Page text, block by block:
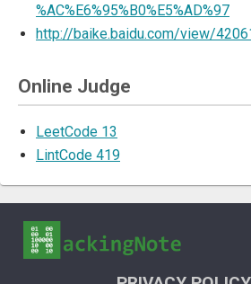
%AC%E6%95%B0%E5%AD%97
http://baike.baidu.com/view/
Online Judge
LeetCode 13
LintCode 419